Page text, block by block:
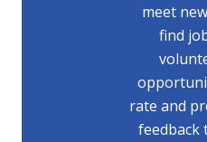
meet
find
rate and
feedback